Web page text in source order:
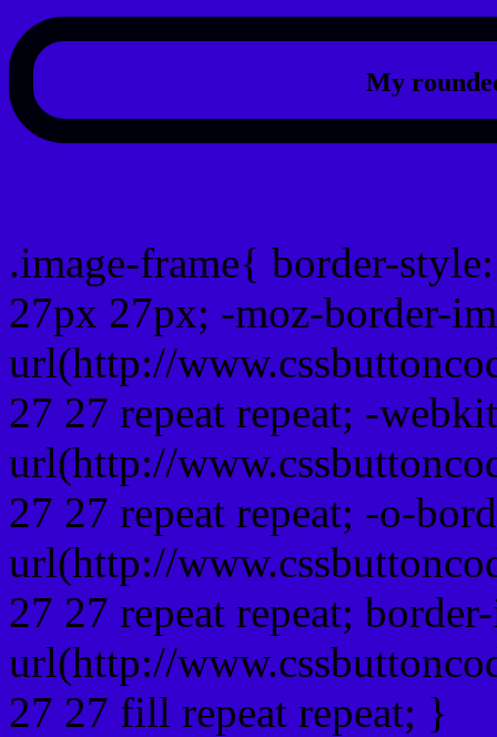
My
.image-frame{ border-
27px 27px; -moz-border-
url(http://
27 27 repeat repeat; -
url(http://
27 27 repeat repeat; -o-
url(http://
27 27 repeat repeat;
url(http://
27 27 fill repeat repeat; }